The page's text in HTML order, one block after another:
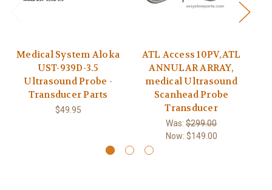
Medical System Aloka
UST-939D-3.5
Ultrasound Probe -
Transducer Parts
$49.95
ATL Access 10PV,ATL
ANNULAR ARRAY,
medical Ultrasound
Scanhead Probe
Transducer
Was: $299.00
Now: $149.00